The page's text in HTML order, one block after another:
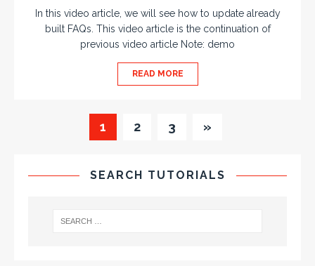
In this video article, we will see how to update already
built FAQs. This video article is the continuation of
previous video article Note: demo
READ MORE
1 2 3 »
SEARCH TUTORIALS